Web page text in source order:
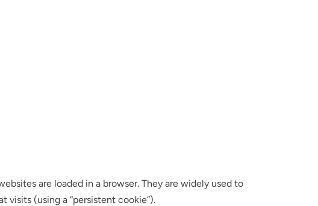
are loaded in a browser. They are widely used to
visits (using a “persistent cookie”).